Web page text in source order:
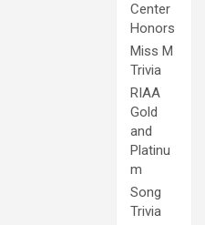
Center
Honors
Miss M
Trivia
RIAA
Gold
and
Platinu
m
Song
Trivia